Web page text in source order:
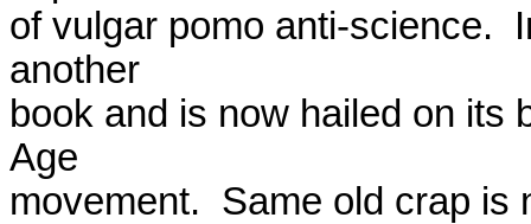
of vulgar pomo anti-science.
another
book and is now hailed on its
Age
movement.  Same old crap is